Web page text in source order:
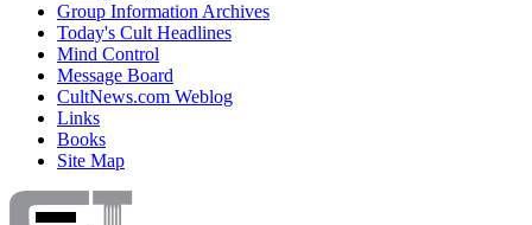
Group Information Archives
Today's Cult Headlines
Mind Control
Message Board
CultNews.com Weblog
Links
Books
Site Map